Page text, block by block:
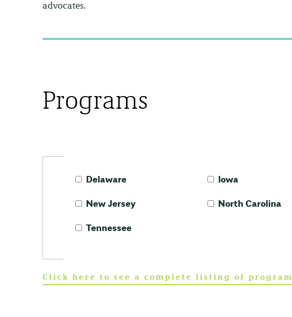
advocates.
Programs
Delaware Iowa
New Jersey
North Carolina
Tennessee
Click here to see a complete listing of